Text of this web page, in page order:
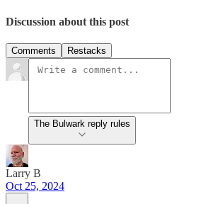
Discussion about this post
Comments Restacks
The Bulwark reply rules
Larry B
Oct 25, 2024